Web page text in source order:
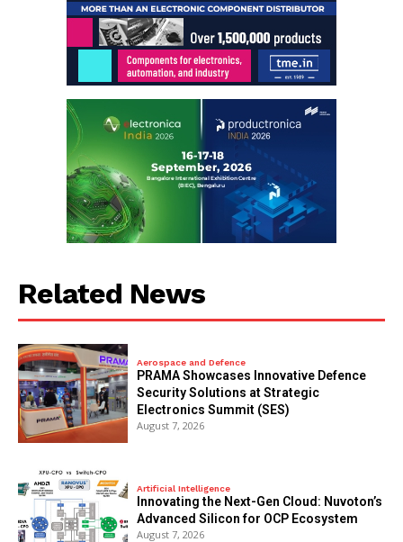
Related News
Aerospace and Defence
PRAMA Showcases Innovative Defence
Security Solutions at Strategic
Electronics Summit (SES)
August 7, 2026
Artificial Intelligence
Innovating the Next-Gen Cloud: Nuvoton’s
Advanced Silicon for OCP Ecosystem
August 7, 2026